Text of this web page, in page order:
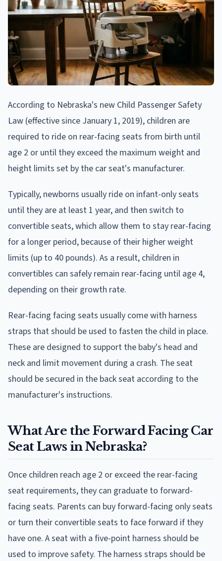
According to Nebraska's new Child Passenger Safety
Law (effective since January 1, 2019), children are
required to ride on rear-facing seats from birth until
age 2 or until they exceed the maximum weight and
height limits set by the car seat's manufacturer.
Typically, newborns usually ride on infant-only seats
until they are at least 1 year, and then switch to
convertible seats, which allow them to stay rear-facing
for a longer period, because of their higher weight
limits (up to 40 pounds). As a result, children in
convertibles can safely remain rear-facing until age 4,
depending on their growth rate.
Rear-facing facing seats usually come with harness
straps that should be used to fasten the child in place.
These are designed to support the baby's head and
neck and limit movement during a crash. The seat
should be secured in the back seat according to the
manufacturer's instructions.
What Are the Forward Facing Car
Seat Laws in Nebraska?
Once children reach age 2 or exceed the rear-facing
seat requirements, they can graduate to forward-
facing seats. Parents can buy forward-facing only seats
or turn their convertible seats to face forward if they
have one. A seat with a five-point harness should be
used to improve safety. The harness straps should be